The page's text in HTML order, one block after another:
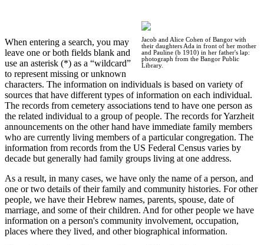
Jacob and Alice Cohen of Bangor with
their daughters Ada in front of her mother
and Pauline (b 1910) in her father's lap:
photograph from the Bangor Public
Library.
When entering a search, you may
leave one or both fields blank and
use an asterisk (*) as a “wildcard”
to represent missing or unknown
characters. The information on individuals is based on variety of
sources that have different types of information on each individual.
The records from cemetery associations tend to have one person as
the related individual to a group of people. The records for Yarzheit
announcements on the other hand have immediate family members
who are currently living members of a particular congregation. The
information from records from the US Federal Census varies by
decade but generally had family groups living at one address.
As a result, in many cases, we have only the name of a person, and
one or two details of their family and community histories. For other
people, we have their Hebrew names, parents, spouse, date of
marriage, and some of their children. And for other people we have
information on a person's community involvement, occupation,
places where they lived, and other biographical information.